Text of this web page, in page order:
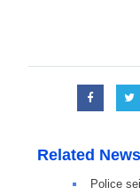
Related News
Police